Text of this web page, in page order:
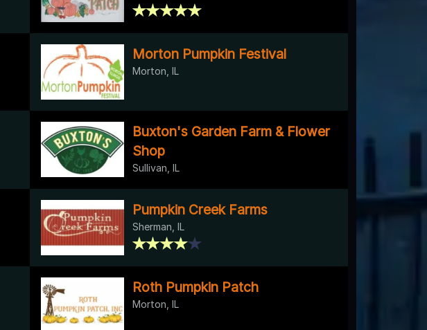
Morton Pumpkin Festival
Morton, IL
Buxton's Garden Farm & Flower
Shop
Sullivan, IL
Pumpkin Creek Farms
Sherman, IL
Roth Pumpkin Patch
Morton, IL